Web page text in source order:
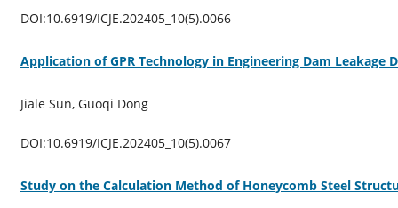
DOI:10.6919/ICJE.202405_10(5).0066
Application of GPR Technology in Engineering Dam Leakage
Jiale Sun, Guoqi Dong
DOI:10.6919/ICJE.202405_10(5).0067
Study on the Calculation Method of Honeycomb Steel